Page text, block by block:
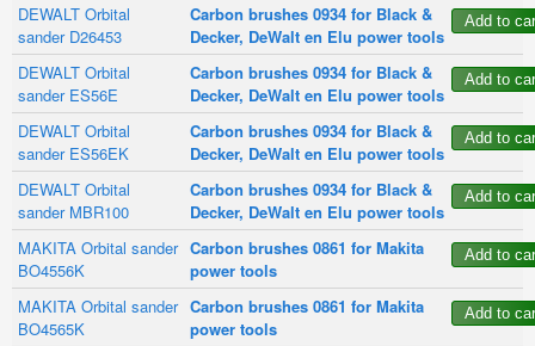
DEWALT Orbital
sander D26453
Carbon brushes 0934 for Black &
Decker, DeWalt en Elu power tools
DEWALT Orbital
sander ES56E
Carbon brushes 0934 for Black &
Decker, DeWalt en Elu power tools
DEWALT Orbital
sander ES56EK
Carbon brushes 0934 for Black &
Decker, DeWalt en Elu power tools
DEWALT Orbital
sander MBR100
Carbon brushes 0934 for Black &
Decker, DeWalt en Elu power tools
MAKITA Orbital sander
BO4556K
Carbon brushes 0861 for Makita
power tools
MAKITA Orbital sander
BO4565K
Carbon brushes 0861 for Makita
power tools